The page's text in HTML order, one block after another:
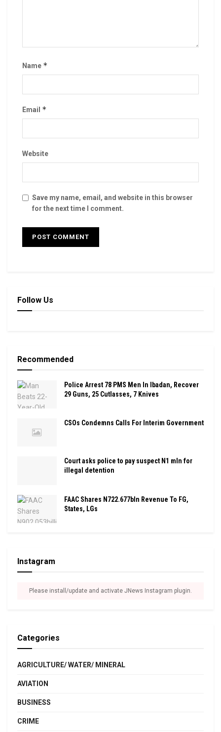
Name *
Email *
Website
Save my name, email, and website in this browser
for the next time I comment.
Follow Us
Recommended
Police Arrest 78 PMS Men In Ibadan, Recover
29 Guns, 25 Cutlasses, 7 Knives
CSOs Condemns Calls For Interim Government
Court asks police to pay suspect N1 mln for
illegal detention
FAAC Shares N722.677bln Revenue To FG,
States, LGs
Instagram
Please install/update and activate JNews Instagram plugin.
Categories
AGRICULTURE/ WATER/ MINERAL
AVIATION
BUSINESS
CRIME